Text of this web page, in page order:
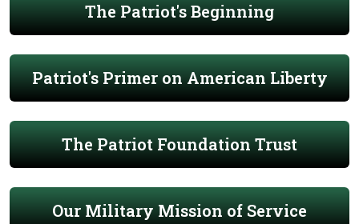
The Patriot's Beginning
Patriot's Primer on American Liberty
The Patriot Foundation Trust
Our Military Mission of Service